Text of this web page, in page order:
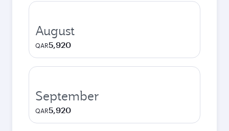
August
QAR5,920
September
QAR5,920